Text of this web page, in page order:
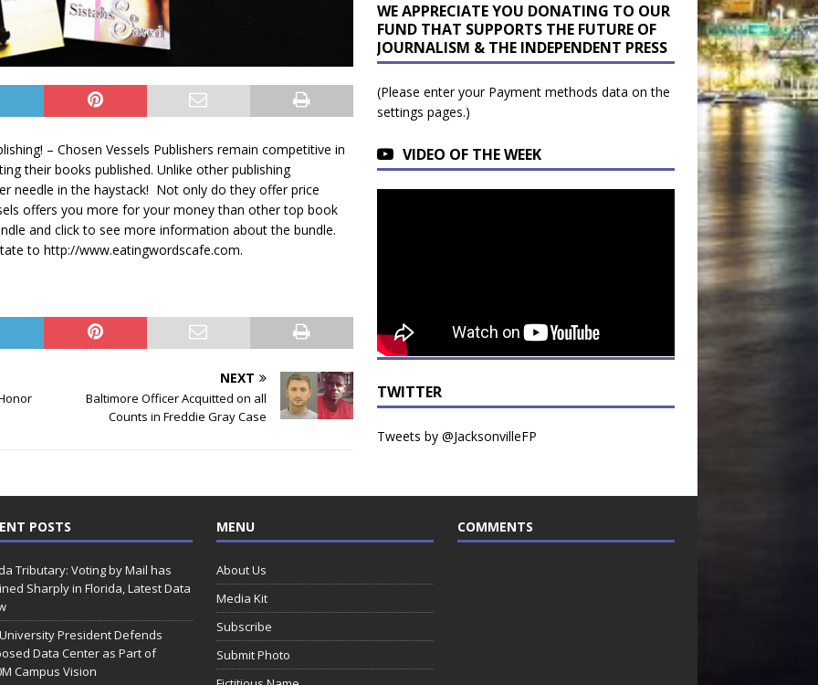
– Chosen Vessels Publishers remain competitive in
their books published. Unlike other publishing
needle in the haystack! Not only do they offer price
offers you more for your money than other top book
and click to see more information about the bundle.
to http://www.eatingwordscafe.com.
NEXT
Baltimore Officer Acquitted on all
Counts in Freddie Gray Case
WE APPRECIATE YOU DONATING TO OUR
FUND THAT SUPPORTS THE FUTURE OF
JOURNALISM & THE INDEPENDENT PRESS
(Please enter your Payment methods data on the
settings pages.)
VIDEO OF THE WEEK
TWITTER
Tweets by @JacksonvilleFP
POSTS
Tributary: Voting by Mail has
Sharply in Florida, Latest Data
President Defends
Data Center as Part of
Campus Vision
MENU
About Us
Media Kit
Subscribe
Submit Photo
COMMENTS